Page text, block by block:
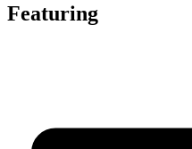
Featuring